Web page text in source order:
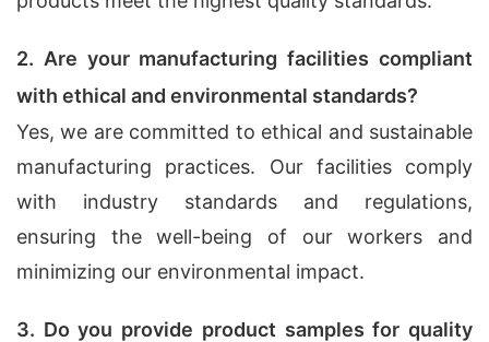
2. Are your manufacturing facilities compliant
with ethical and environmental standards?
Yes, we are committed to ethical and sustainable
manufacturing practices. Our facilities comply
with industry standards and regulations,
ensuring the well-being of our workers and
minimizing our environmental impact.
3. Do you provide product samples for quality